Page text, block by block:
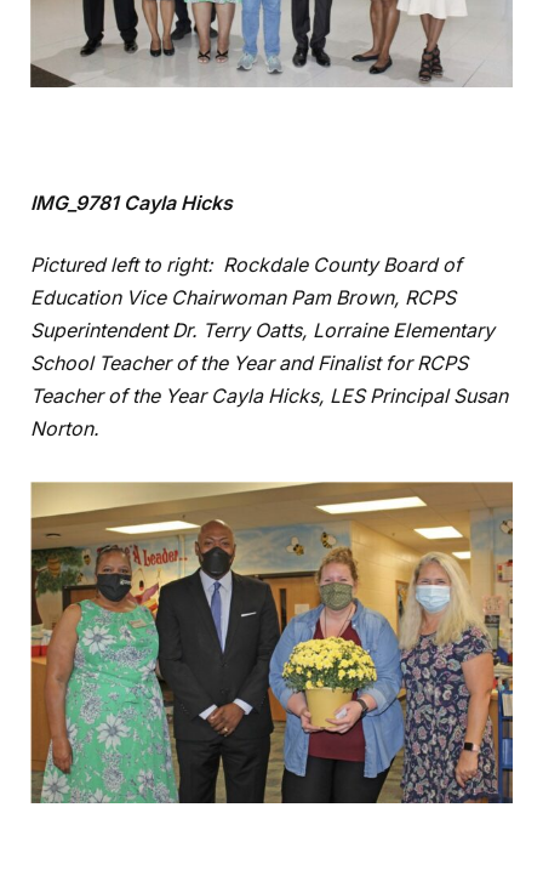
IMG_9781 Cayla Hicks
Pictured left to right: Rockdale County Board of
Education Vice Chairwoman Pam Brown, RCPS
Superintendent Dr. Terry Oatts, Lorraine Elementary
School Teacher of the Year and Finalist for RCPS
Teacher of the Year Cayla Hicks, LES Principal Susan
Norton.